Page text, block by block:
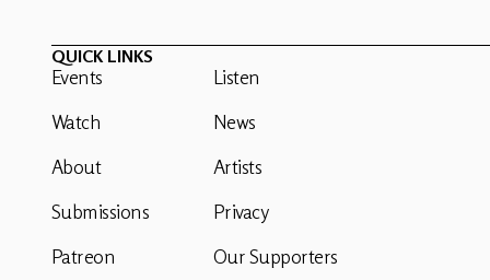
QUICK LINKS
Events
Watch
About
Submissions
Patreon
Listen
News
Artists
Privacy
Our Supporters